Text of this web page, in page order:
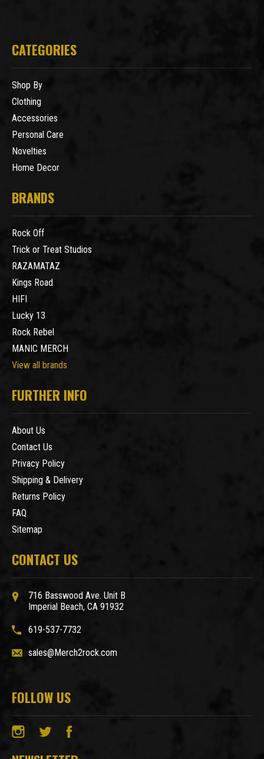
CATEGORIES
Shop By
Clothing
Accessories
Personal Care
Novelties
Home Decor
BRANDS
Rock Off
Trick or Treat Studios
RAZAMATAZ
Kings Road
HIFI
Lucky 13
Rock Rebel
MANIC MERCH
View all brands
FURTHER INFO
About Us
Contact Us
Privacy Policy
Shipping & Delivery
Returns Policy
FAQ
Sitemap
CONTACT US
716 Basswood Ave. Unit B
Imperial Beach, CA 91932
619-537-7732
sales@Merch2rock.com
FOLLOW US